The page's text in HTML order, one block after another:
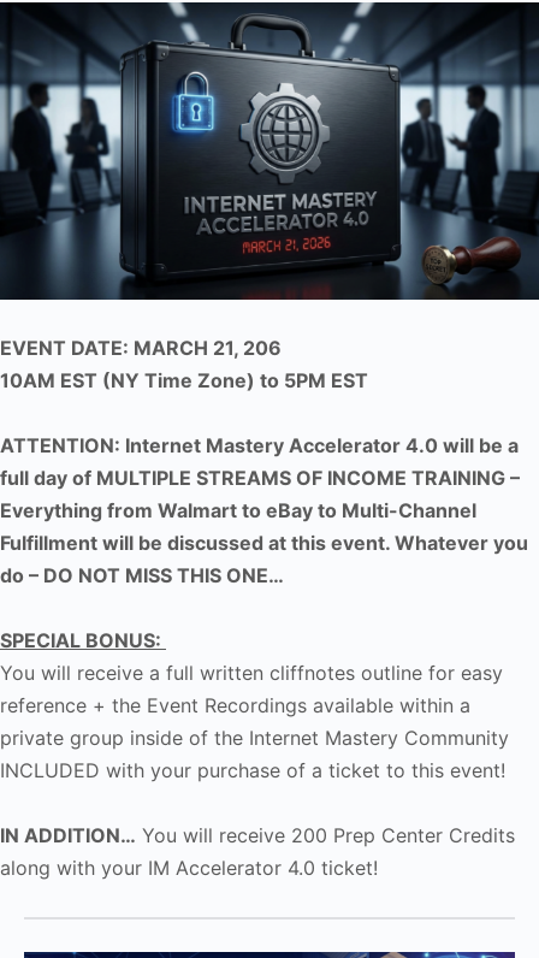
EVENT DATE: MARCH 21, 206
10AM EST (NY Time Zone) to 5PM EST
ATTENTION: Internet Mastery Accelerator 4.0 will be a
full day of MULTIPLE STREAMS OF INCOME TRAINING –
Everything from Walmart to eBay to Multi-Channel
Fulfillment will be discussed at this event. Whatever you
do – DO NOT MISS THIS ONE…
SPECIAL BONUS:
You will receive a full written cliffnotes outline for easy
reference + the Event Recordings available within a
private group inside of the Internet Mastery Community
INCLUDED with your purchase of a ticket to this event!
IN ADDITION… You will receive 200 Prep Center Credits
along with your IM Accelerator 4.0 ticket!